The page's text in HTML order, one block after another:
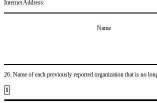
Internet Address:
Name
26. Name of each previously reported organization that is no
1